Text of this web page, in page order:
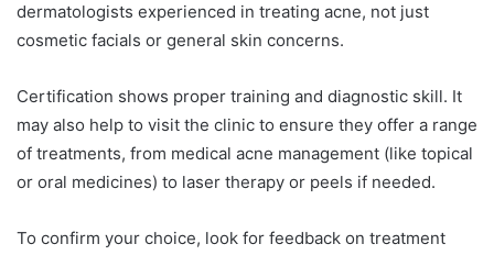
dermatologists experienced in treating acne, not just
cosmetic facials or general skin concerns.
Certification shows proper training and diagnostic skill. It
may also help to visit the clinic to ensure they offer a range
of treatments, from medical acne management (like topical
or oral medicines) to laser therapy or peels if needed.
To confirm your choice, look for feedback on treatment